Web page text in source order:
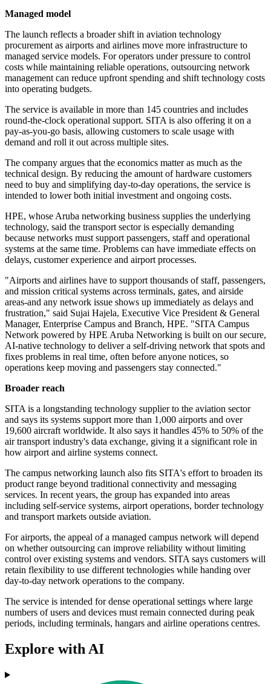
Managed model
The launch reflects a broader shift in aviation technology
procurement as airports and airlines move more infrastructure to
managed service models. For operators under pressure to control
costs while maintaining reliable operations, outsourcing network
management can reduce upfront spending and shift technology costs
into operating budgets.
The service is available in more than 145 countries and includes
round-the-clock operational support. SITA is also offering it on a
pay-as-you-go basis, allowing customers to scale usage with
demand and roll it out across multiple sites.
The company argues that the economics matter as much as the
technical design. By reducing the amount of hardware customers
need to buy and simplifying day-to-day operations, the service is
intended to lower both initial investment and ongoing costs.
HPE, whose Aruba networking business supplies the underlying
technology, said the transport sector is especially demanding
because networks must support passengers, staff and operational
systems at the same time. Problems can have immediate effects on
delays, customer experience and airport processes.
"Airports and airlines have to support thousands of staff, passengers,
and mission critical systems across terminals, gates, and airside
areas-and any network issue shows up immediately as delays and
frustration," said Sujai Hajela, Executive Vice President & General
Manager, Enterprise Campus and Branch, HPE. "SITA Campus
Network powered by HPE Aruba Networking is built on our secure,
AI-native technology to deliver a self-driving network that spots and
fixes problems in real time, often before anyone notices, so
operations keep moving and passengers stay connected."
Broader reach
SITA is a longstanding technology supplier to the aviation sector
and says its systems support more than 1,000 airports and over
19,600 aircraft worldwide. It also says it handles 45% to 50% of the
air transport industry's data exchange, giving it a significant role in
how airport and airline systems connect.
The campus networking launch also fits SITA's effort to broaden its
product range beyond traditional connectivity and messaging
services. In recent years, the group has expanded into areas
including self-service systems, airport operations, border technology
and transport markets outside aviation.
For airports, the appeal of a managed campus network will depend
on whether outsourcing can improve reliability without limiting
control over existing systems and vendors. SITA says customers will
retain flexibility to use different technologies while handing over
day-to-day network operations to the company.
The service is intended for dense operational settings where large
numbers of users and devices must remain connected during peak
periods, including terminals, hangars and airline operations centres.
Explore with AI